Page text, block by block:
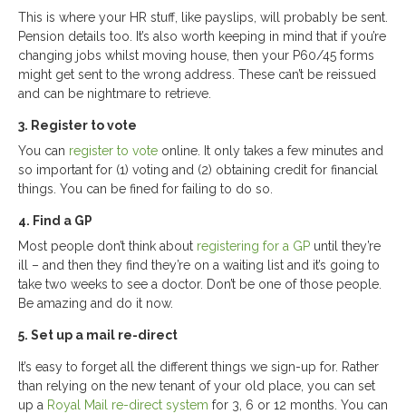
This is where your HR stuff, like payslips, will probably be sent.
Pension details too. It’s also worth keeping in mind that if you’re
changing jobs whilst moving house, then your P60/45 forms
might get sent to the wrong address. These can’t be reissued
and can be nightmare to retrieve.
3. Register to vote
You can register to vote online. It only takes a few minutes and
so important for (1) voting and (2) obtaining credit for financial
things. You can be fined for failing to do so.
4. Find a GP
Most people don’t think about registering for a GP until they’re
ill – and then they find they’re on a waiting list and it’s going to
take two weeks to see a doctor. Don’t be one of those people.
Be amazing and do it now.
5. Set up a mail re-direct
It’s easy to forget all the different things we sign-up for. Rather
than relying on the new tenant of your old place, you can set
up a Royal Mail re-direct system for 3, 6 or 12 months. You can